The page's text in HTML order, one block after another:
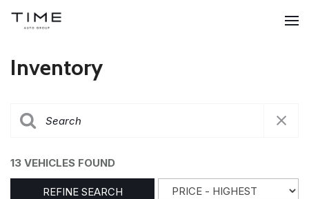
Inventory
13 VEHICLES FOUND
REFINE SEARCH